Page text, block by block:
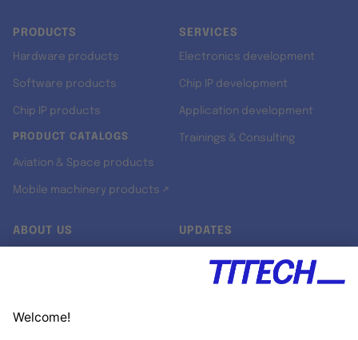
PRODUCTS
Hardware products
Software products
Chip IP products
PRODUCT CATALOGS
Aviation & Space products
Mobile machinery products ↗
SERVICES
Electronics development
Chip IP development
Application development
Trainings & Consulting
ABOUT US UPDATES